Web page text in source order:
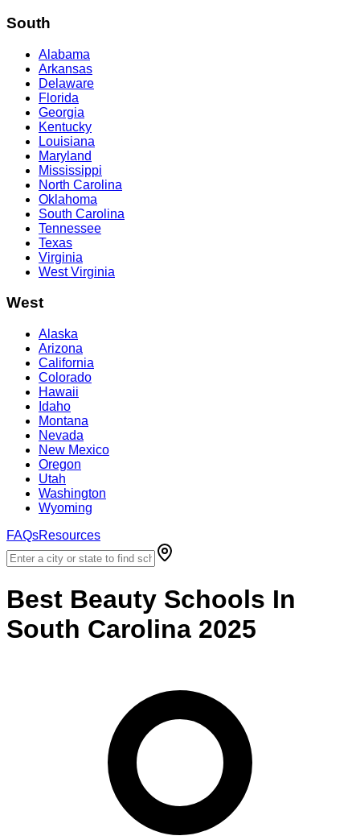
South
Alabama
Arkansas
Delaware
Florida
Georgia
Kentucky
Louisiana
Maryland
Mississippi
North Carolina
Oklahoma
South Carolina
Tennessee
Texas
Virginia
West Virginia
West
Alaska
Arizona
California
Colorado
Hawaii
Idaho
Montana
Nevada
New Mexico
Oregon
Utah
Washington
Wyoming
FAQsResources
Best Beauty Schools In
South Carolina 2025